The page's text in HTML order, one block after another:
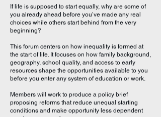
If life is supposed to start equally, why are some of
you already ahead before you’ve made any real
choices while others start behind from the very
beginning?
This forum centers on how inequality is formed at
the start of life. It focuses on how family background,
geography, school quality, and access to early
resources shape the opportunities available to you
before you enter any system of education or work.
Members will work to produce a policy brief
proposing reforms that reduce unequal starting
conditions and make opportunity less dependent